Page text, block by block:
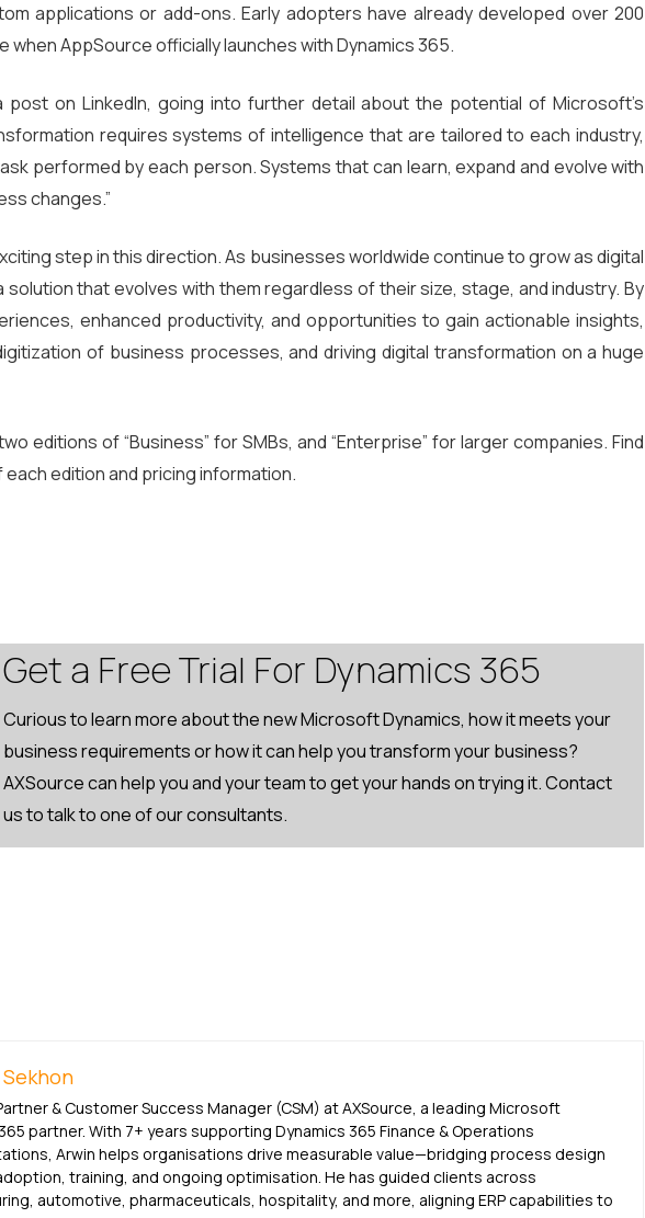
applications or add-ons. Early adopters have already developed over 200
when AppSource officially launches with Dynamics 365.
post on LinkedIn, going into further detail about the potential of Microsoft’s
requires systems of intelligence that are tailored to each industry,
performed by each person. Systems that can learn, expand and evolve with
changes.”
step in this direction. As businesses worldwide continue to grow as digital
that evolves with them regardless of their size, stage, and industry. By
enhanced productivity, and opportunities to gain actionable insights,
of business processes, and driving digital transformation on a huge
editions of “Business” for SMBs, and “Enterprise” for larger companies. Find
edition and pricing information.
Get a Free Trial For Dynamics 365
Curious to learn more about the new Microsoft Dynamics, how it meets your
business requirements or how it can help you transform your business?
AXSource can help you and your team to get your hands on trying it. Contact
us to talk to one of our consultants.
& Customer Success Manager (CSM) at AXSource, a leading Microsoft
partner. With 7+ years supporting Dynamics 365 Finance & Operations
Arwin helps organisations drive measurable value—bridging process design
training, and ongoing optimisation. He has guided clients across
automotive, pharmaceuticals, hospitality, and more, aligning ERP capabilities to